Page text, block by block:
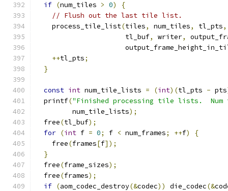
if (num_tiles > 0)
{
// Flush out the last tile list.
    process_tile_list
(tiles, num_tiles, tl_pts,
                      tl_buf
, writer,
++tl_pts;
}
const int num_tile_lists = (int)(tl_pts - pts
  printf
("Finished processing tile lists.
         num_tile_lists
);
  free
(tl_buf);
for (int f = 0; f < num_frames; ++f)
{
    free
(frames[f]);
}
  free
(frame_sizes);
  free
(frames);
if (aom_codec_destroy(&codec)) die_codec(&